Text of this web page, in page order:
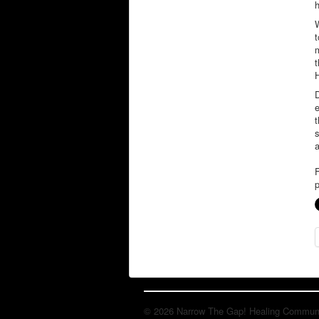
© 2026 Narrow The Gap! Healing